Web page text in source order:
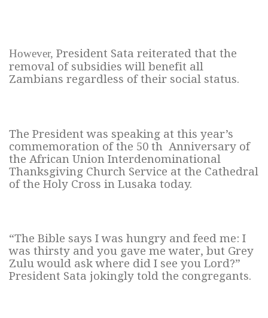
However, President Sata reiterated that the
removal of subsidies will benefit all
Zambians regardless of their social status.
The President was speaking at this year’s
commemoration of the 50 th Anniversary of
the African Union Interdenominational
Thanksgiving Church Service at the Cathedral
of the Holy Cross in Lusaka today.
“The Bible says I was hungry and feed me: I
was thirsty and you gave me water, but Grey
Zulu would ask where did I see you Lord?”
President Sata jokingly told the congregants.